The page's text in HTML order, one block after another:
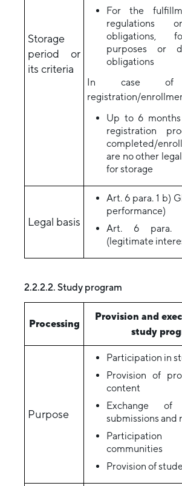
Storage
period or
its criteria
For the
regulations
obligations,
purposes or
obligations
In case of
registration/
Up to 6
registration
completed/
are no other
for storage
Legal basis
Art. 6 para. 1 b)
performance)
Art. 6 para.
(legitimate
2.2.2.2. Study program
Processing
Provision and
study
Purpose
Participation in
Provision of
content
Exchange of
submissions and
communities
Provision of